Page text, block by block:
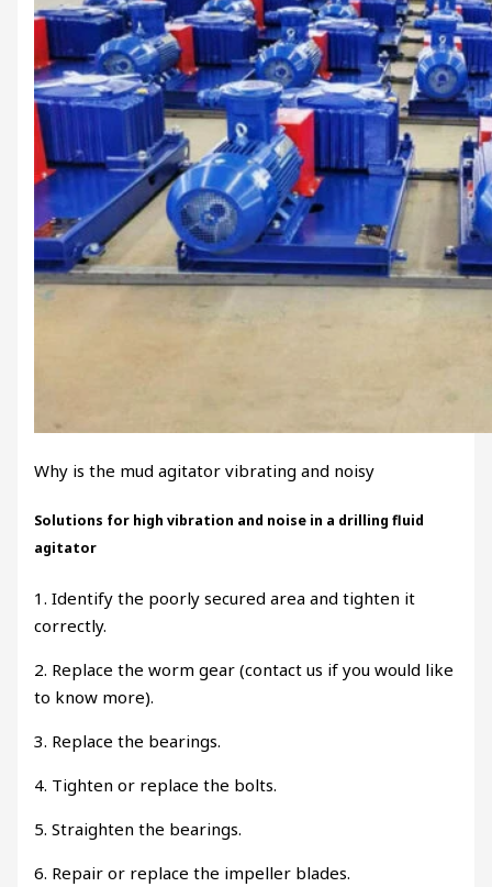
Why is the mud agitator vibrating and noisy
Solutions for high vibration and noise in a drilling fluid
agitator
1. Identify the poorly secured area and tighten it
correctly.
2. Replace the worm gear (contact us if you would like
to know more).
3. Replace the bearings.
4. Tighten or replace the bolts.
5. Straighten the bearings.
6. Repair or replace the impeller blades.